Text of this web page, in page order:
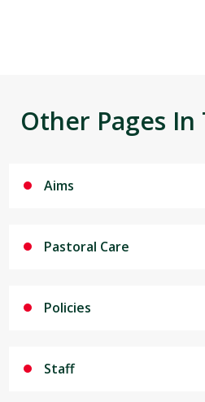
Other Pages In
Aims
Pastoral Care
Policies
Staff